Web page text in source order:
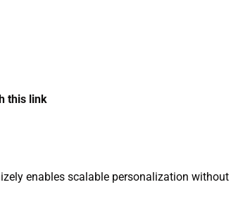
this link
enables scalable personalization without